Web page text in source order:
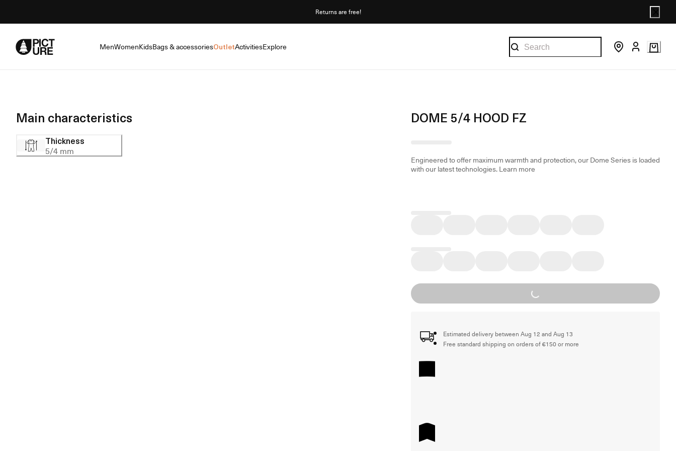
Content
Returns are free!
MenWomenKidsBags & accessoriesOutletActivitiesExplore
Main characteristics
Thickness
5/4 mm
DOME 5/4 HOOD FZ
Engineered to offer maximum warmth and protection, our Dome Series is loaded
with our latest technologies.Learn more
Loading...
Estimated delivery between Aug 12 and Aug 13
Free standard shipping on orders of €150 or more